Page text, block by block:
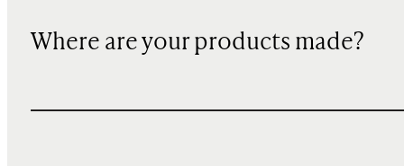
Where are your products made?